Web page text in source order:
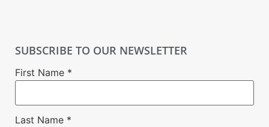
SUBSCRIBE TO OUR NEWSLETTER
First Name *
Last Name *